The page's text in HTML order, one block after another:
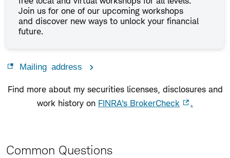
Join us for one of our upcoming workshops
and discover new ways to unlock your financial
future.
Mailing address
Find more about my securities licenses, disclosures and
work history on FINRA's BrokerCheck .
Common Questions